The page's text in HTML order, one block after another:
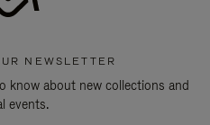
NEWSLETTER
know about new collections and
events.